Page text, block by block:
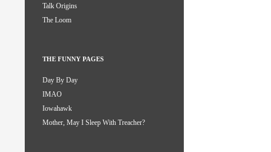
Talk Origins
The Loom
THE FUNNY PAGES
Day By Day
IMAO
Iowahawk
Mother, May I Sleep With Treacher?